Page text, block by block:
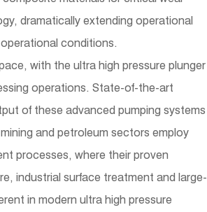
dramatically extending operational
conditions.
with the ultra high pressure plunger
operations. State-of-the-art
of these advanced pumping systems
and petroleum sectors employ
processes, where their proven
industrial surface treatment and large-
in modern ultra high pressure